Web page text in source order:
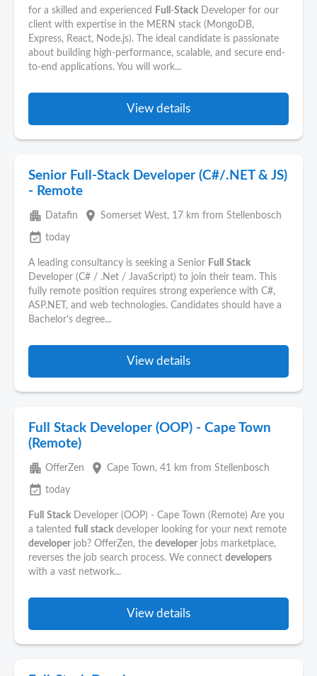
for a skilled and experienced Full -Stack Developer for our
client with expertise in the MERN stack (MongoDB,
Express, React, Node.js). The ideal candidate is passionate
about building high-performance, scalable, and secure end-
to-end applications. You will work...
View details
Senior Full-Stack Developer (C#/.NET & JS)
- Remote
apartment Datafin place Somerset West, 17 km from Stellenbosch
event_available today
A leading consultancy is seeking a Senior Full
Stack
Developer (C# / .Net / JavaScript) to join their team. This
fully remote position requires strong experience with C#,
ASP.NET, and web technologies. Candidates should have a
Bachelor's degree...
View details
Full Stack Developer (OOP) - Cape Town
(Remote)
apartment OfferZen place Cape Town, 41 km from Stellenbosch
event_available today
Full Stack Developer (OOP) - Cape Town (Remote) Are you
a talented full stack developer looking for your next remote
developer job? OfferZen, the developer jobs marketplace,
reverses the job search process. We connect developers
with a vast network...
View details